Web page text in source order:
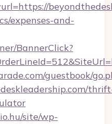
expenses-and-
BannerClick?
guestbook/
site/wp-